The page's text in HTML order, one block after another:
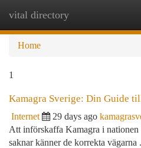
vital directory
Home
1
Kamagra Sverige: Din Guide
Internet 29 days ago
Att införskaffa Kamagra i nationen
saknar känner de korrekta